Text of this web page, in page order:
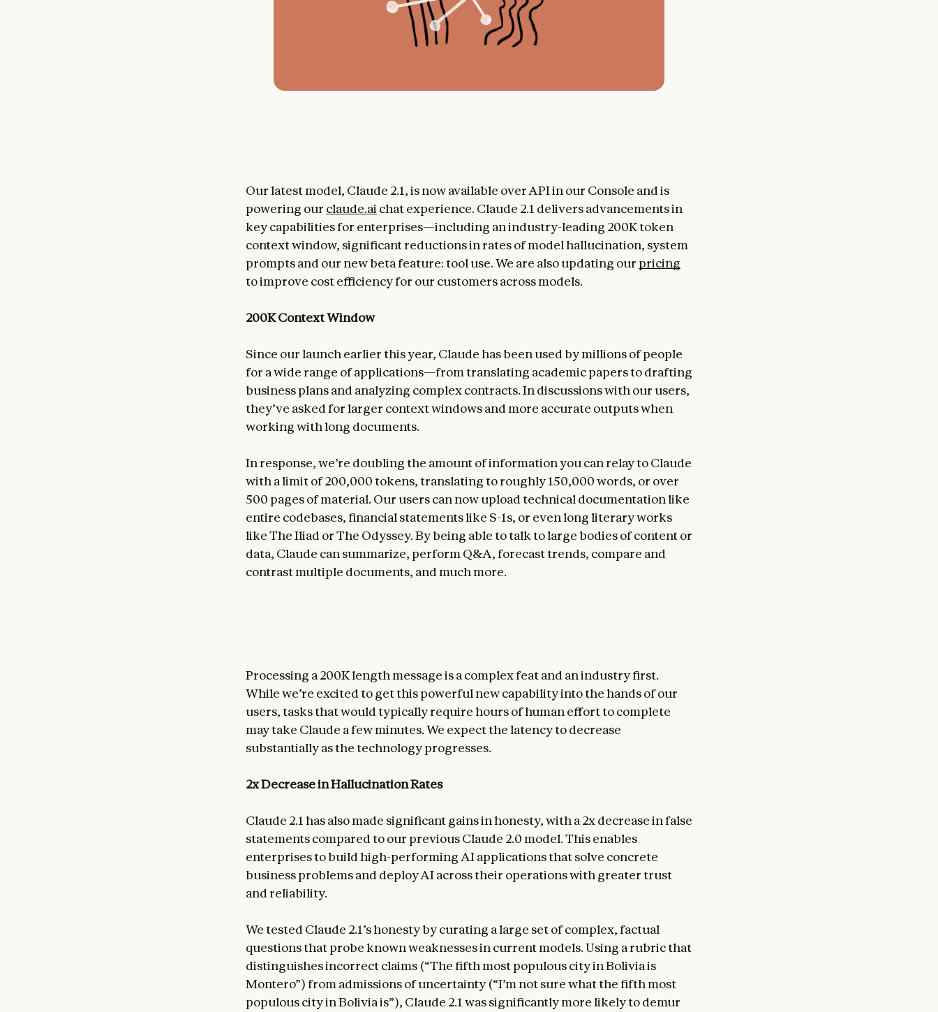
Our latest model, Claude 2.1, is now available over API in our Console and is
powering our claude.ai chat experience. Claude 2.1 delivers advancements in
key capabilities for enterprises—including an industry-leading 200K token
context window, significant reductions in rates of model hallucination, system
prompts and our new beta feature: tool use. We are also updating our pricing
to improve cost efficiency for our customers across models.
200K Context Window
Since our launch earlier this year, Claude has been used by millions of people
for a wide range of applications—from translating academic papers to drafting
business plans and analyzing complex contracts. In discussions with our users,
they’ve asked for larger context windows and more accurate outputs when
working with long documents.
In response, we’re doubling the amount of information you can relay to Claude
with a limit of 200,000 tokens, translating to roughly 150,000 words, or over
500 pages of material. Our users can now upload technical documentation like
entire codebases, financial statements like S-1s, or even long literary works
like The Iliad or The Odyssey. By being able to talk to large bodies of content or
data, Claude can summarize, perform Q&A, forecast trends, compare and
contrast multiple documents, and much more.
Processing a 200K length message is a complex feat and an industry first.
While we’re excited to get this powerful new capability into the hands of our
users, tasks that would typically require hours of human effort to complete
may take Claude a few minutes. We expect the latency to decrease
substantially as the technology progresses.
2x Decrease in Hallucination Rates
Claude 2.1 has also made significant gains in honesty, with a 2x decrease in false
statements compared to our previous Claude 2.0 model. This enables
enterprises to build high-performing AI applications that solve concrete
business problems and deploy AI across their operations with greater trust
and reliability.
We tested Claude 2.1’s honesty by curating a large set of complex, factual
questions that probe known weaknesses in current models. Using a rubric that
distinguishes incorrect claims (“The fifth most populous city in Bolivia is
Montero”) from admissions of uncertainty (“I’m not sure what the fifth most
populous city in Bolivia is”), Claude 2.1 was significantly more likely to demur